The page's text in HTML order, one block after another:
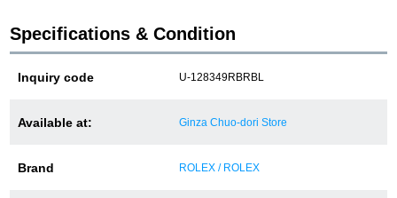
Specifications & Condition
Inquiry code U-128349RBRBL
Available at: Ginza Chuo-dori Store
Brand ROLEX / ROLEX